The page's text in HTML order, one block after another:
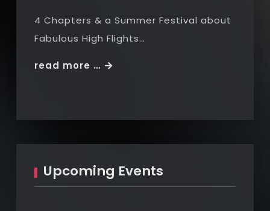
4 Chapters & a Summer Festival about
Fabulous High Flights…
read more …THE
JAZZ
Upcoming Events